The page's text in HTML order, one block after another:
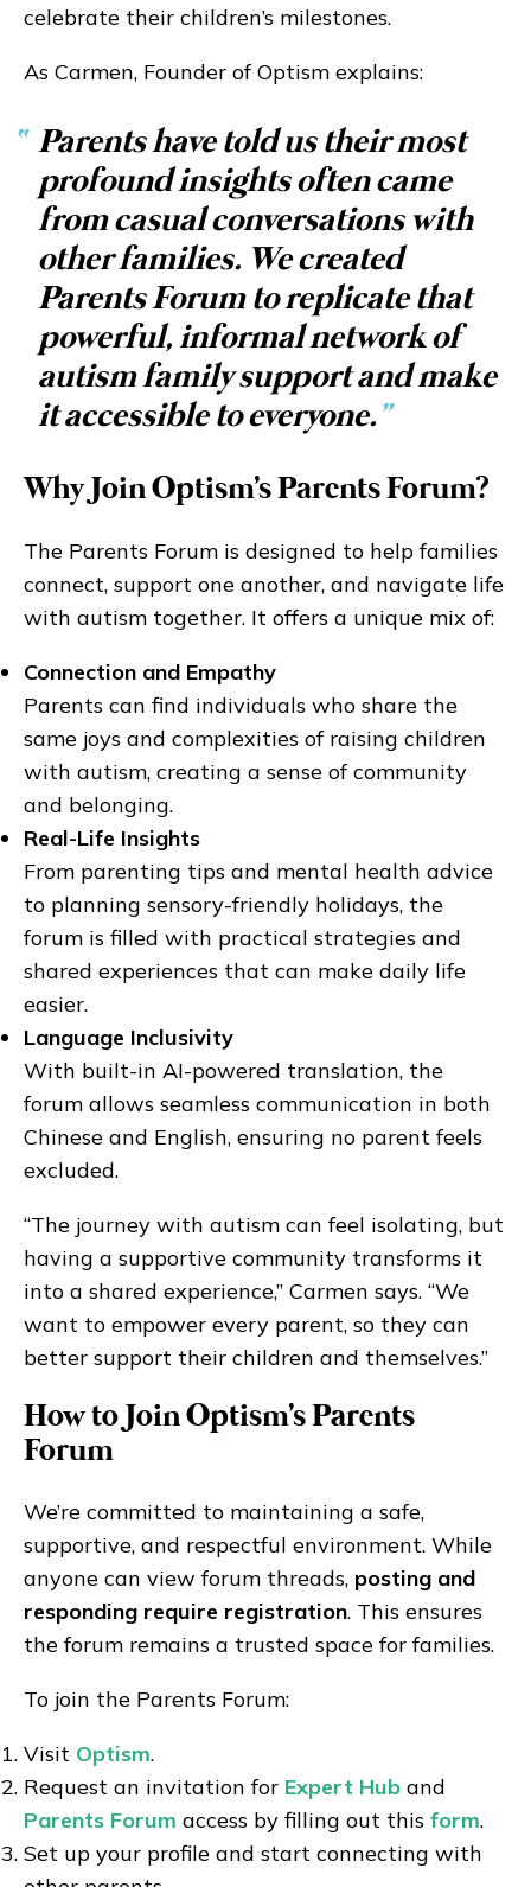
celebrate their children’s milestones.
As Carmen, Founder of Optism explains:
“ Parents have told us their most
profound insights often came
from casual conversations with
other families. We created
Parents Forum to replicate that
powerful, informal network of
autism family support and make
it accessible to everyone. ”
Why Join Optism's Parents Forum?
The Parents Forum is designed to help families
connect, support one another, and navigate life
with autism together. It offers a unique mix of:
Connection and Empathy
Parents can find individuals who share the
same joys and complexities of raising children
with autism, creating a sense of community
and belonging.
Real-Life Insights
From parenting tips and mental health advice
to planning sensory-friendly holidays, the
forum is filled with practical strategies and
shared experiences that can make daily life
easier.
Language Inclusivity
With built-in AI-powered translation, the
forum allows seamless communication in both
Chinese and English, ensuring no parent feels
excluded.
“The journey with autism can feel isolating, but
having a supportive community transforms it
into a shared experience,” Carmen says. “We
want to empower every parent, so they can
better support their children and themselves.”
How to Join Optism's Parents
Forum
We’re committed to maintaining a safe,
supportive, and respectful environment. While
anyone can view forum threads, posting and
responding require registration. This ensures
the forum remains a trusted space for families.
To join the Parents Forum:
Visit Optism.
Request an invitation for Expert Hub and
Parents Forum access by filling out this form.
Set up your profile and start connecting with